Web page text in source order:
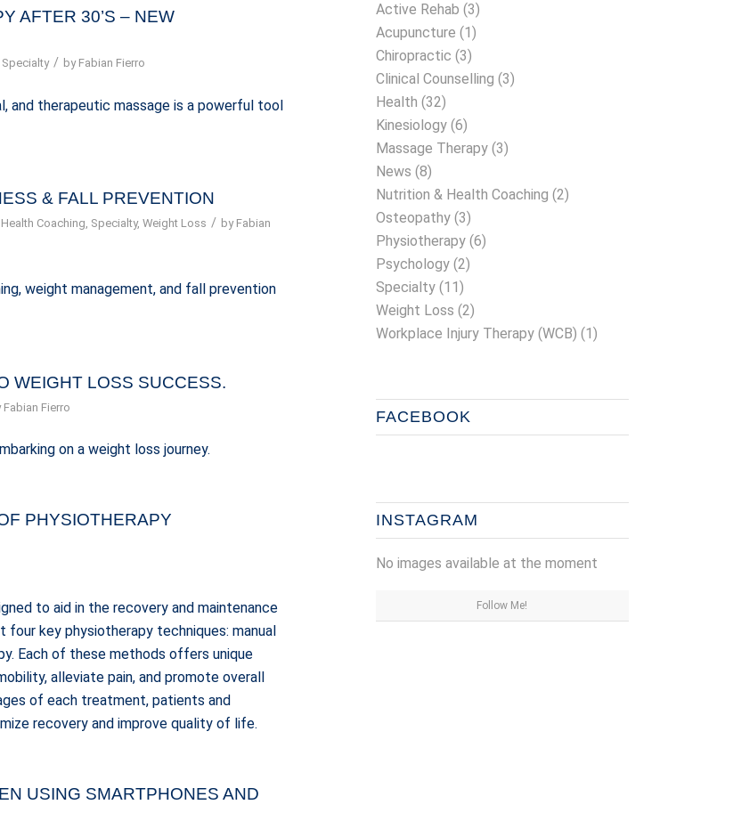
AFTER 30’S – NEW
Specialty / by Fabian Fierro
and therapeutic massage is a powerful tool
& FALL PREVENTION
Coaching, Specialty,Weight Loss / by Fabian
weight management, and fall prevention
WEIGHT LOSS SUCCESS.
Fabian Fierro
on a weight loss journey.
PHYSIOTHERAPY
to aid in the recovery and maintenance
key physiotherapy techniques: manual
Each of these methods offers unique
alleviate pain, and promote overall
of each treatment, patients and
recovery and improve quality of life.
USING SMARTPHONES AND
Active Rehab (3)
Acupuncture (1)
Chiropractic (3)
Clinical Counselling (3)
Health (32)
Kinesiology(6)
Massage Therapy(3)
News (8)
Nutrition & Health Coaching (2)
Osteopathy(3)
Physiotherapy(6)
Psychology(2)
Specialty(11)
Weight Loss (2)
Workplace Injury Therapy (WCB) (1)
FACEBOOK
INSTAGRAM
No images available at the moment
Follow Me!